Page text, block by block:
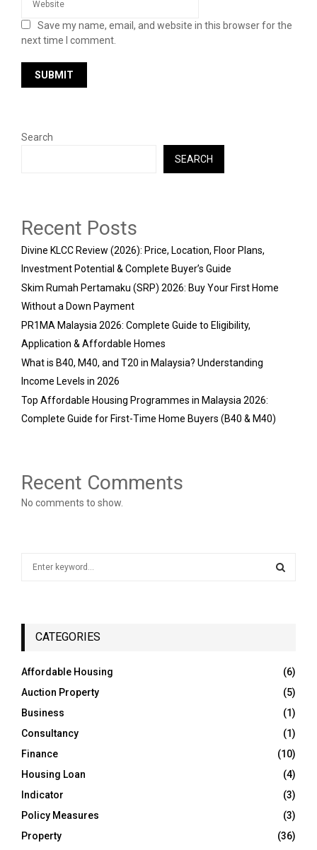
Save my name, email, and website in this browser for the
next time I comment.
Search
SEARCH
Recent Posts
Divine KLCC Review (2026): Price, Location, Floor Plans,
Investment Potential & Complete Buyer’s Guide
Skim Rumah Pertamaku (SRP) 2026: Buy Your First Home
Without a Down Payment
PR1MA Malaysia 2026: Complete Guide to Eligibility,
Application & Affordable Homes
What is B40, M40, and T20 in Malaysia? Understanding
Income Levels in 2026
Top Affordable Housing Programmes in Malaysia 2026:
Complete Guide for First-Time Home Buyers (B40 & M40)
Recent Comments
No comments to show.
f
r
:
CATEGORIES
Affordable Housing
(6)
Auction Property
(5)
Business
(1)
Consultancy
(1)
Finance
(10)
Housing Loan
(4)
Indicator
(3)
Policy Measures
(3)
Property
(36)